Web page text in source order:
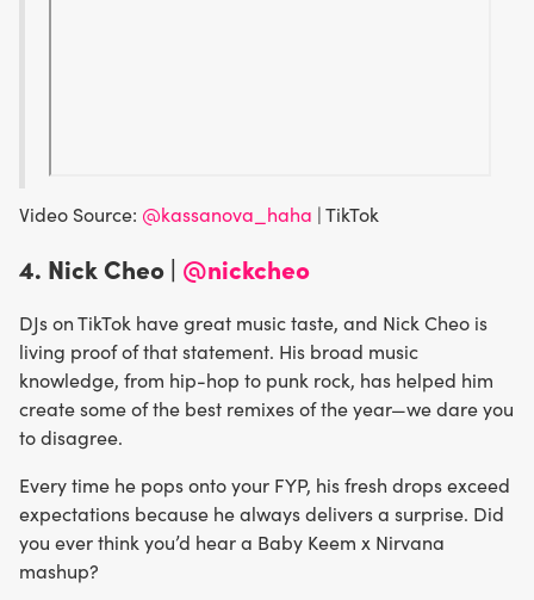
Video Source: @kassanova_haha | TikTok
4. Nick Cheo | @nickcheo
DJs on TikTok have great music taste, and Nick Cheo is
living proof of that statement. His broad music
knowledge, from hip-hop to punk rock, has helped him
create some of the best remixes of the year—we dare you
to disagree.
Every time he pops onto your FYP, his fresh drops exceed
expectations because he always delivers a surprise. Did
you ever think you’d hear a Baby Keem x Nirvana
mashup?